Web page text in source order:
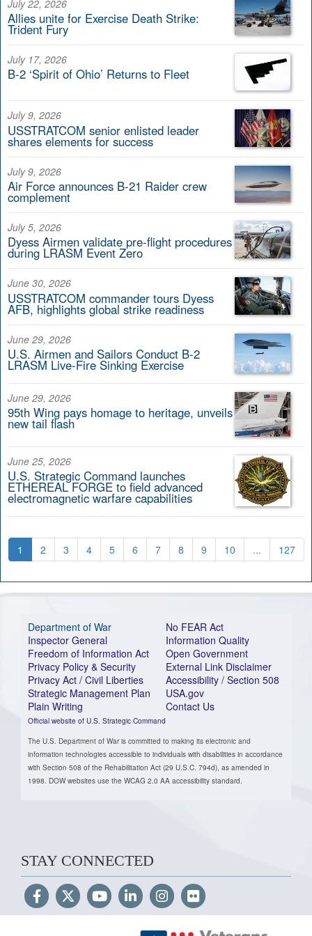
July 22, 2026
Allies unite for Exercise Death Strike:
Trident Fury
July 17, 2026
B-2 ‘Spirit of Ohio’ Returns to Fleet
July 9, 2026
USSTRATCOM senior enlisted leader
shares elements for success
July 9, 2026
Air Force announces B-21 Raider crew
complement
July 5, 2026
Dyess Airmen validate pre-flight procedures
during LRASM Event Zero
June 30, 2026
USSTRATCOM commander tours Dyess
AFB, highlights global strike readiness
June 29, 2026
U.S. Airmen and Sailors Conduct B-2
LRASM Live-Fire Sinking Exercise
June 29, 2026
95th Wing pays homage to heritage, unveils
new tail flash
June 25, 2026
U.S. Strategic Command launches
ETHEREAL FORGE to field advanced
electromagnetic warfare capabilities
1 2 3 4 5 6 7 8 9 10 ... 127
Department of War
Inspector General
Freedom of Information Act
Privacy Policy & Security
Privacy Act / Civil Liberties
Strategic Management Plan
Plain Writing
Official website of U.S. Strategic Command
No FEAR Act
Information Quality
Open Government
External Link Disclaimer
Accessibility / Section 508
USA.gov
Contact Us
The U.S. Department of War is committed to making its electronic and
information technologies accessible to individuals with disabilities in accordance
with Section 508 of the Rehabilitation Act (29 U.S.C. 794d), as amended in
1998. DOW websites use the WCAG 2.0 AA accessibility standard.
STAY CONNECTED